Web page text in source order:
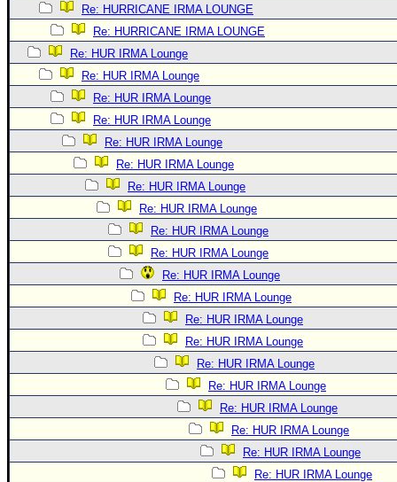
Re: HURRICANE IRMA LOUNGE
Re: HURRICANE IRMA LOUNGE
Re: HUR IRMA Lounge
Re: HUR IRMA Lounge
Re: HUR IRMA Lounge
Re: HUR IRMA Lounge
Re: HUR IRMA Lounge
Re: HUR IRMA Lounge
Re: HUR IRMA Lounge
Re: HUR IRMA Lounge
Re: HUR IRMA Lounge
Re: HUR IRMA Lounge
Re: HUR IRMA Lounge
Re: HUR IRMA Lounge
Re: HUR IRMA Lounge
Re: HUR IRMA Lounge
Re: HUR IRMA Lounge
Re: HUR IRMA Lounge
Re: HUR IRMA Lounge
Re: HUR IRMA Lounge
Re: HUR IRMA Lounge
Re: HUR IRMA Lounge